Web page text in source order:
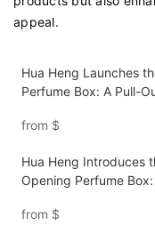
appeal.
Hua Heng Launches
Perfume Box: A Pull-
from $
Hua Heng Introduces
Opening Perfume
from $